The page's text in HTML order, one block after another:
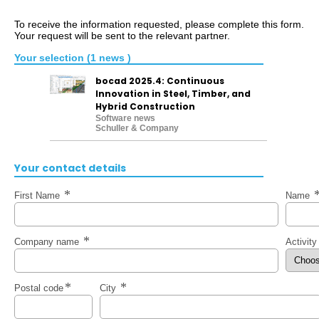
To receive the information requested, please complete this form.
Your request will be sent to the relevant partner.
Your selection (1 news )
bocad 2025.4: Continuous
Innovation in Steel, Timber, and
Hybrid Construction
Software news
Schuller & Company
Your contact details
First Name Name
Company name Activity
Postal code City